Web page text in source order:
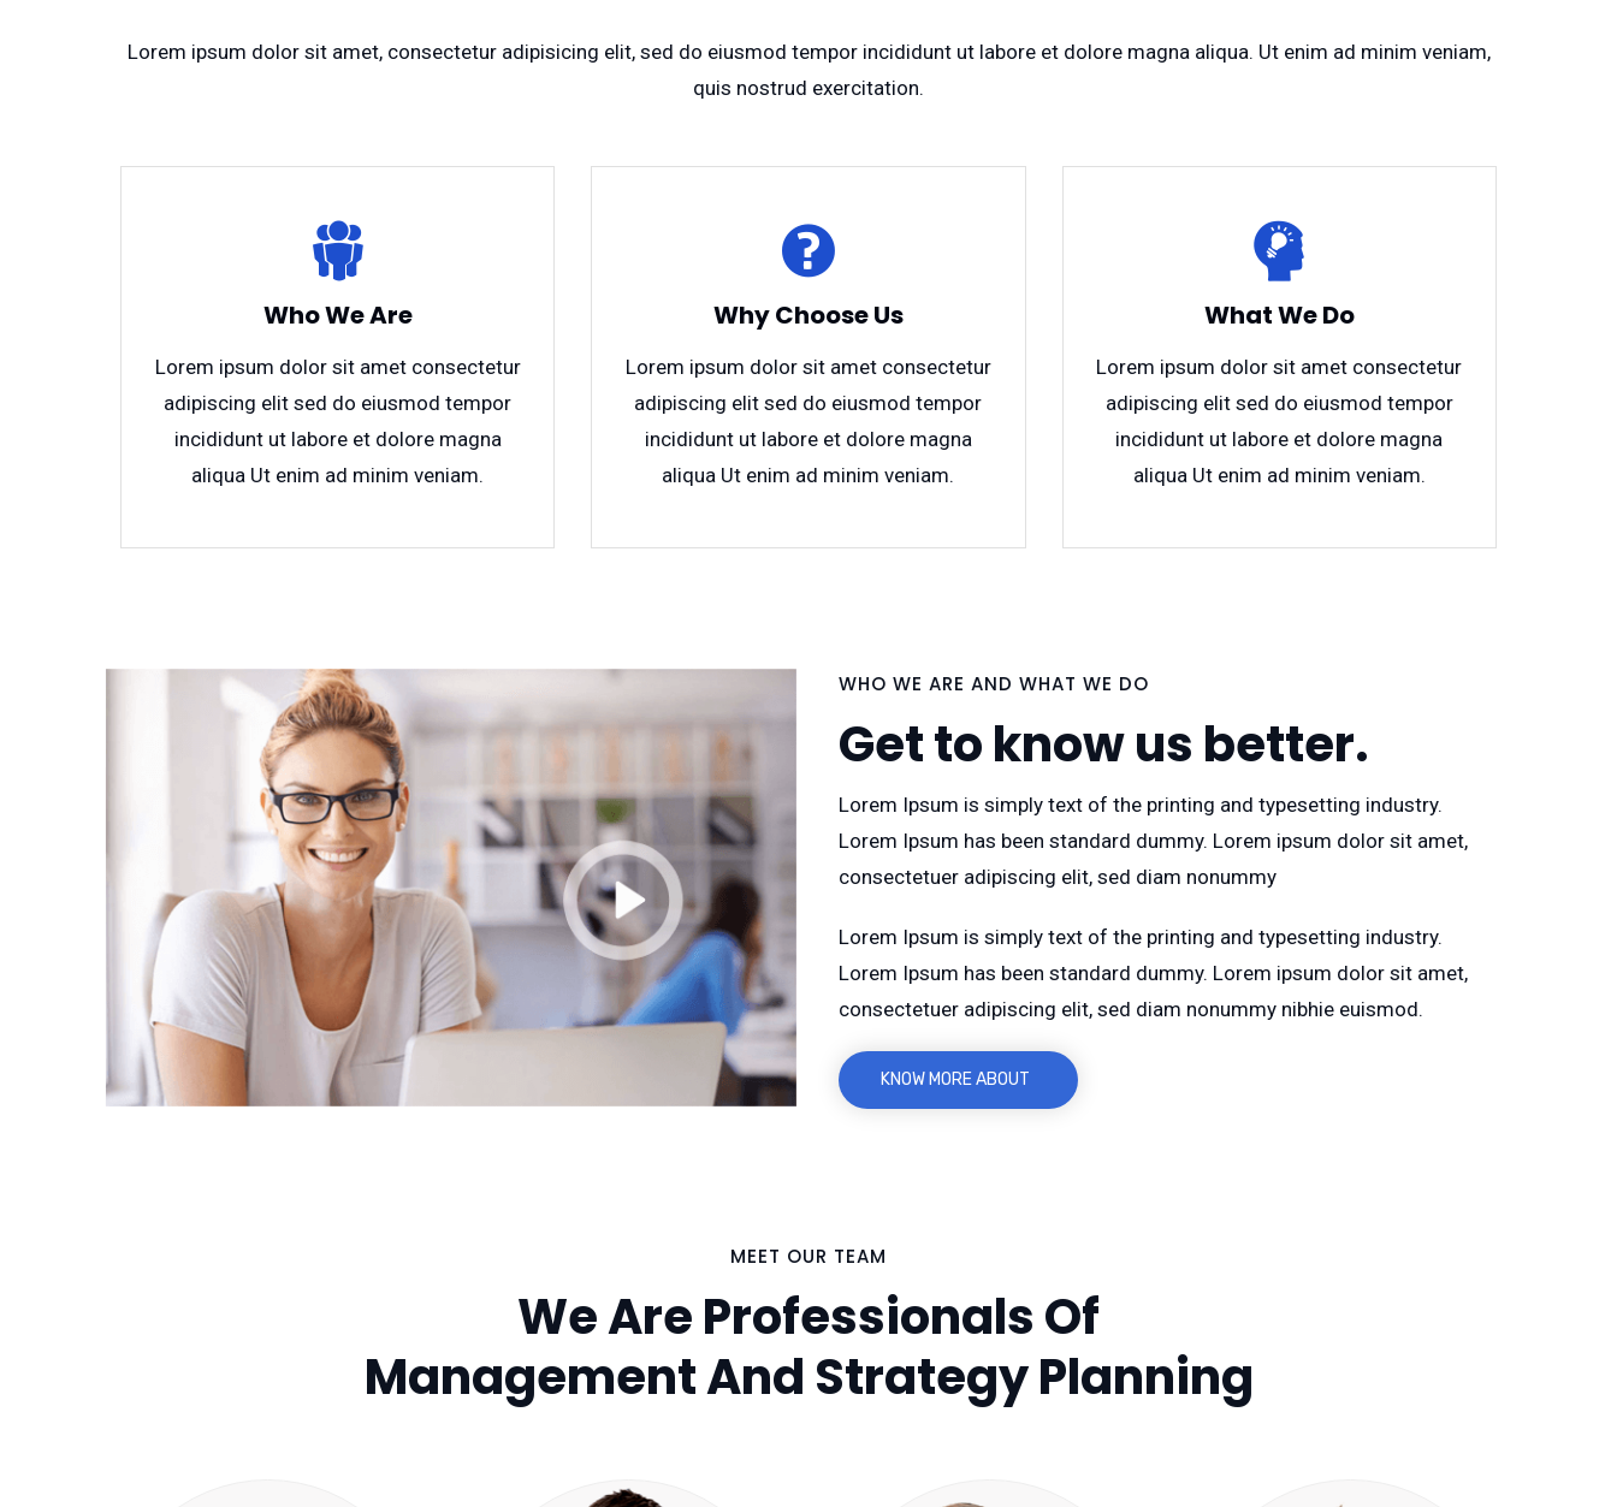
Lorem ipsum dolor sit amet, consectetur adipisicing elit, sed do eiusmod tempor incididunt ut labore et dolore magna aliqua. Ut enim ad minim veniam,
quis nostrud exercitation.
Who We Are
Lorem ipsum dolor sit amet consectetur
adipiscing elit sed do eiusmod tempor
incididunt ut labore et dolore magna
aliqua Ut enim ad minim veniam.
Why Choose Us
Lorem ipsum dolor sit amet consectetur
adipiscing elit sed do eiusmod tempor
incididunt ut labore et dolore magna
aliqua Ut enim ad minim veniam.
What We Do
Lorem ipsum dolor sit amet consectetur
adipiscing elit sed do eiusmod tempor
incididunt ut labore et dolore magna
aliqua Ut enim ad minim veniam.
WHO WE ARE AND WHAT WE DO
Get to know us better.
Lorem Ipsum is simply text of the printing and typesetting industry.
Lorem Ipsum has been standard dummy. Lorem ipsum dolor sit amet,
consectetuer adipiscing elit, sed diam nonummy
Lorem Ipsum is simply text of the printing and typesetting industry.
Lorem Ipsum has been standard dummy. Lorem ipsum dolor sit amet,
consectetuer adipiscing elit, sed diam nonummy nibhie euismod.
KNOW MORE ABOUT
MEET OUR TEAM
We Are Professionals Of
Management And Strategy Planning